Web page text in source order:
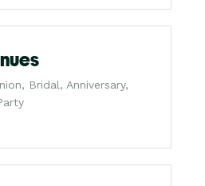
Bridal, Anniversary,